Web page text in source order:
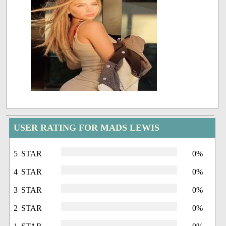
USER RATING FOR MADS LEWIS
5 STAR 0%
4 STAR 0%
3 STAR 0%
2 STAR 0%